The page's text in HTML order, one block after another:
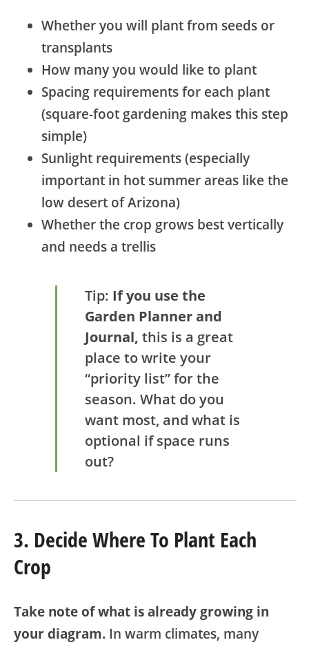
Whether you will plant from seeds or
transplants
How many you would like to plant
Spacing requirements for each plant
(square-foot gardening makes this step
simple)
Sunlight requirements (especially
important in hot summer areas like the
low desert of Arizona)
Whether the crop grows best vertically
and needs a trellis
Tip: If you use the
Garden Planner and
Journal, this is a great
place to write your
“priority list” for the
season. What do you
want most, and what is
optional if space runs
out?
3. Decide Where To Plant Each
Crop
Take note of what is already growing in
your diagram. In warm climates, many